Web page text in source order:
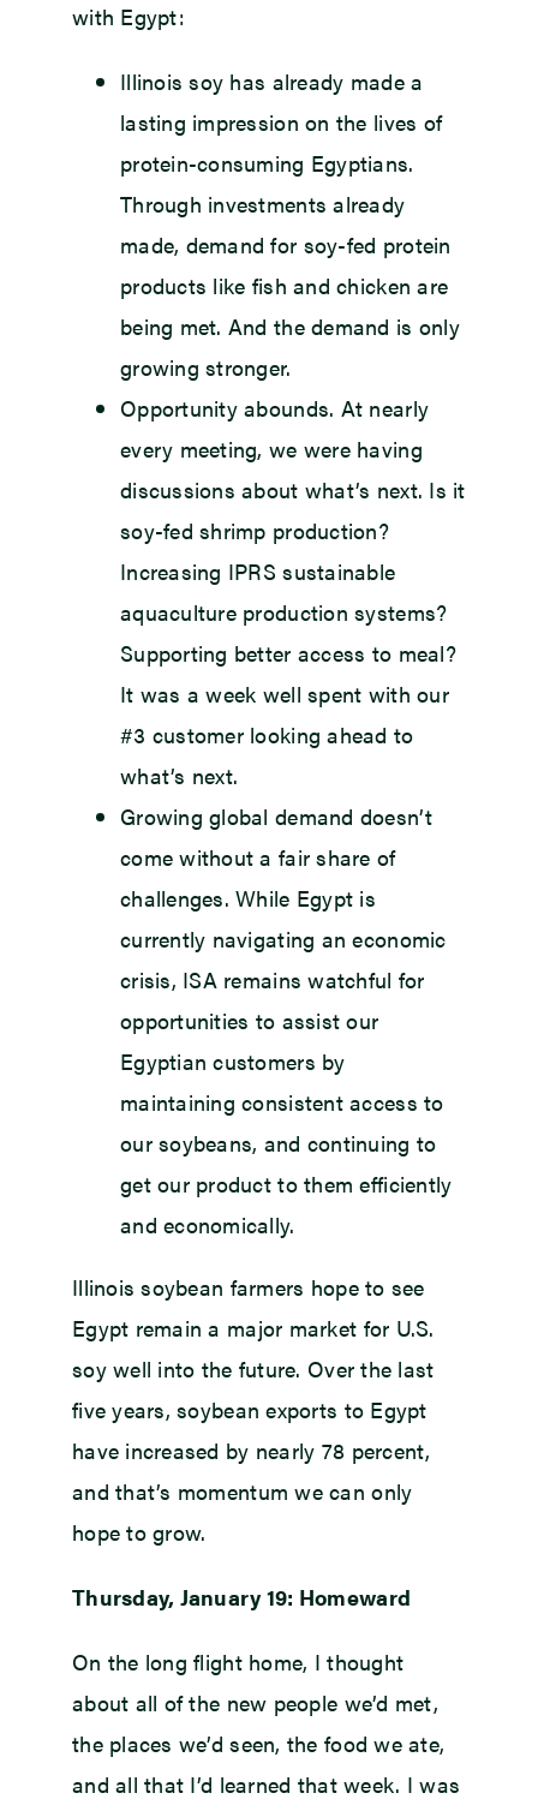
with Egypt:
Illinois soy has already made a
lasting impression on the lives of
protein-consuming Egyptians.
Through investments already
made, demand for soy-fed protein
products like fish and chicken are
being met. And the demand is only
growing stronger.
Opportunity abounds. At nearly
every meeting, we were having
discussions about what’s next. Is it
soy-fed shrimp production?
Increasing IPRS sustainable
aquaculture production systems?
Supporting better access to meal?
It was a week well spent with our
#3 customer looking ahead to
what’s next.
Growing global demand doesn’t
come without a fair share of
challenges. While Egypt is
currently navigating an economic
crisis, ISA remains watchful for
opportunities to assist our
Egyptian customers by
maintaining consistent access to
our soybeans, and continuing to
get our product to them efficiently
and economically.
Illinois soybean farmers hope to see
Egypt remain a major market for U.S.
soy well into the future. Over the last
five years, soybean exports to Egypt
have increased by nearly 78 percent,
and that’s momentum we can only
hope to grow.
Thursday, January 19: Homeward
On the long flight home, I thought
about all of the new people we’d met,
the places we’d seen, the food we ate,
and all that I’d learned that week. I was